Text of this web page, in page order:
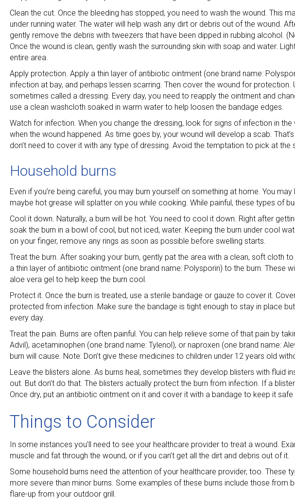
Clean the cut. Once the bleeding has stopped, you need to wash the wound. This
under running water. The water will help wash any dirt or debris out of the wound.
gently remove the debris with tweezers that have been dipped in rubbing alcohol.
Once the wound is clean, gently wash the surrounding skin with soap and water.
entire area.
Apply protection. Apply a thin layer of antibiotic ointment (one brand name:
infection at bay, and perhaps lessen scarring. Then cover the wound for
sometimes called a dressing. Every day, you need to reapply the ointment and
use a clean washcloth soaked in warm water to help loosen the bandage edges.
Watch for infection. When you change the dressing, look for signs of infection in
when the wound happened. As time goes by, your wound will develop a scab.
don’t need to cover it with any type of dressing. Avoid the temptation to pick at the
Household burns
Even if you’re being careful, you may burn yourself on something at home. You
maybe hot grease will splatter on you while cooking. While painful, these types of
Cool it down. Naturally, a burn will be hot. You need to cool it down. Right after
soak the burn in a bowl of cool, but not iced, water. Keeping the burn under cool
on your finger, remove any rings as soon as possible before swelling starts.
Treat the burn. After soaking your burn, gently pat the area with a clean, soft cloth
a thin layer of antibiotic ointment (one brand name: Polysporin) to the burn. These
aloe vera gel to help keep the burn cool.
Protect it. Once the burn is treated, use a sterile bandage or gauze to cover it.
protected from infection. Make sure the bandage is tight enough to stay in place
every day.
Treat the pain. Burns are often painful. You can help relieve some of that pain by
Advil), acetaminophen (one brand name: Tylenol), or naproxen (one brand name:
burn will cause. Note: Don’t give these medicines to children under 12 years old
Leave the blisters alone. As burns heal, sometimes they develop blisters with fluid
out. But don’t do that. The blisters actually protect the burn from infection. If a
Once dry, put an antibiotic ointment on it and cover it with a bandage to keep it
Things to Consider
In some instances you’ll need to see your healthcare provider to treat a wound.
muscle and fat through the wound, or if you can’t get all the dirt and debris out of it.
Some household burns need the attention of your healthcare provider, too. These
more severe than minor burns. Some examples of these burns include those from
flare-up from your outdoor grill.